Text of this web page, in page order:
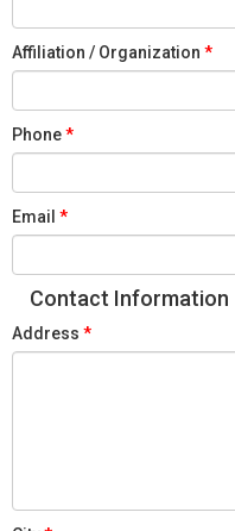
Affiliation / Organization
Phone
Email
Contact Information
Address